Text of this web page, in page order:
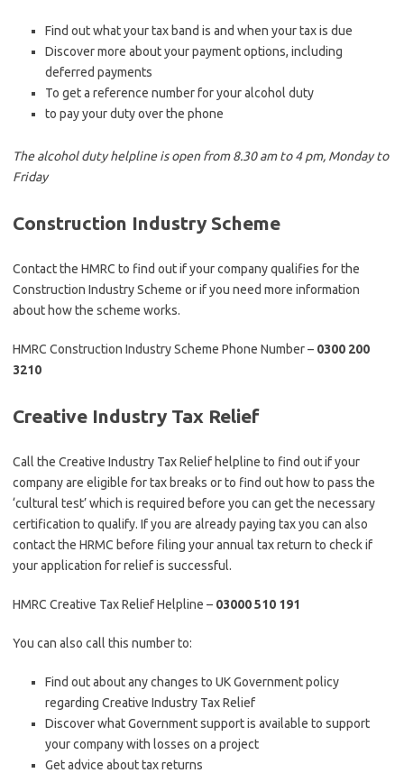
Find out what your tax band is and when your tax is due
Discover more about your payment options, including
deferred payments
To get a reference number for your alcohol duty
to pay your duty over the phone
The alcohol duty helpline is open from 8.30 am to 4 pm, Monday to
Friday
Construction Industry Scheme
Contact the HMRC to find out if your company qualifies for the
Construction Industry Scheme or if you need more information
about how the scheme works.
HMRC Construction Industry Scheme Phone Number – 0300 200
3210
Creative Industry Tax Relief
Call the Creative Industry Tax Relief helpline to find out if your
company are eligible for tax breaks or to find out how to pass the
‘cultural test’ which is required before you can get the necessary
certification to qualify. If you are already paying tax you can also
contact the HRMC before filing your annual tax return to check if
your application for relief is successful.
HMRC Creative Tax Relief Helpline – 03000 510 191
You can also call this number to:
Find out about any changes to UK Government policy
regarding Creative Industry Tax Relief
Discover what Government support is available to support
your company with losses on a project
Get advice about tax returns